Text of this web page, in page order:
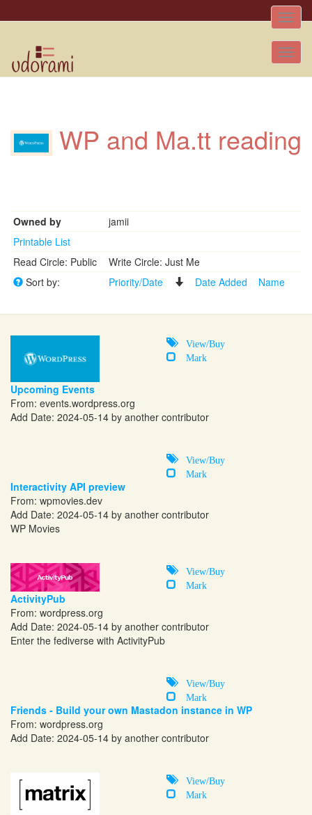
Toggle
WP and Ma.tt reading
Owned by
jamii
Printable List
Read Circle: Public
Write Circle: Just Me
Sort by:
Priority/Date Date Added Name
View/Buy
Mark
Upcoming Events
From: events.wordpress.org
Add Date: 2024-05-14 by another contributor
View/Buy
Mark
Interactivity API preview
From: wpmovies.dev
Add Date: 2024-05-14 by another contributor
WP Movies
View/Buy
Mark
ActivityPub
From: wordpress.org
Add Date: 2024-05-14 by another contributor
Enter the fediverse with ActivityPub
View/Buy
Mark
Friends - Build your own Mastadon instance in WP
From: wordpress.org
Add Date: 2024-05-14 by another contributor
View/Buy
Mark